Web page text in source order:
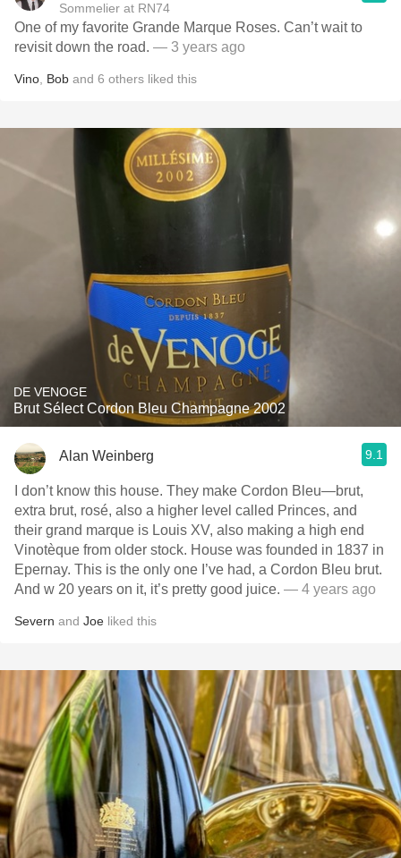
Sommelier at RN74
One of my favorite Grande Marque Roses. Can’t wait to
revisit down the road. — 3 years ago
Vino Bob and 6 others liked this
DE VENOGE
Brut Sélect Cordon Bleu Champagne 2002
Alan Weinberg 9.1
I don’t know this house. They make Cordon Bleu—brut,
extra brut, rosé, also a higher level called Princes, and
their grand marque is Louis XV, also making a high end
Vinotèque from older stock. House was founded in 1837 in
Epernay. This is the only one I’ve had, a Cordon Bleu brut.
And w 20 years on it, it’s pretty good juice. — 4 years ago
Severn and Joe liked this